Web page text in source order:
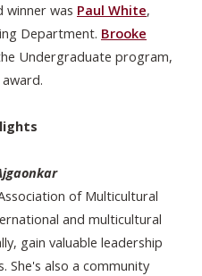
winner was Paul White,
Department. Brooke
Undergraduate program,
of Multicultural
and multicultural
gain valuable leadership
She's also a community